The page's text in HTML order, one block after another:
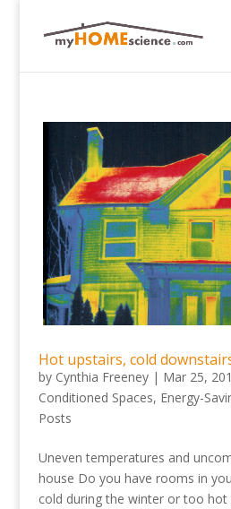
Hot upstairs, cold
by Cynthia Freeney| Mar 25,
Conditioned Spaces, Energy-
Posts
Uneven temperatures and
house Do you have rooms in
cold during the winter or too hot